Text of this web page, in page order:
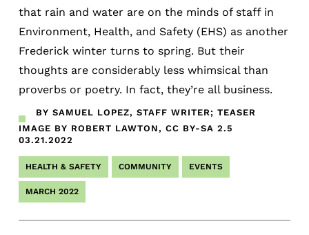
that rain and water are on the minds of staff in
Environment, Health, and Safety (EHS) as another
Frederick winter turns to spring. But their
thoughts are considerably less whimsical than
proverbs or poetry. In fact, they’re all business.
BY SAMUEL LOPEZ, STAFF WRITER; TEASER
IMAGE BY ROBERT LAWTON, CC BY-SA 2.5
03.21.2022
HEALTH & SAFETY COMMUNITY EVENTS
MARCH 2022